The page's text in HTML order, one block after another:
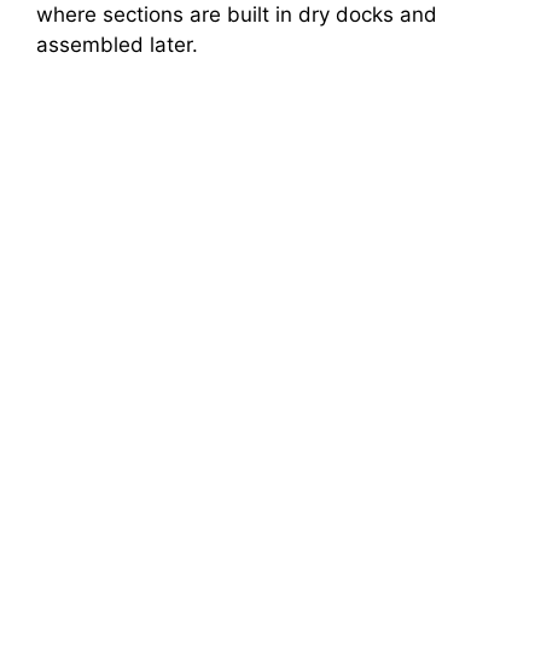
where sections are built in dry docks and
assembled later.